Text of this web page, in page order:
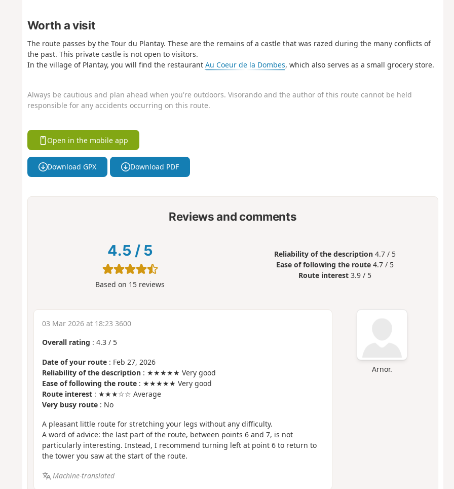
Worth a visit
The route passes by the Tour du Plantay. These are the remains of a castle that was razed during the many conflicts of
the past. This private castle is not open to visitors.
In the village of Plantay, you will find the restaurant Au Coeur de la Dombes, which also serves as a small grocery store.
Always be cautious and plan ahead when you're outdoors. Visorando and the author of this route cannot be held
responsible for any accidents occurring on this route.
Open in the mobile app
Download GPX Download PDF
Reviews and comments
4.5 / 5
Based on 15 reviews
Reliability of the description 4.7 / 5
Ease of following the route 4.7 / 5
Route interest 3.9 / 5
Arnor.
03 Mar 2026 at 18:23 3600
Overall rating : 4.3/ 5
Date of your route: Feb 27, 2026
Reliability of the description: ★★★★★ Very good
Ease of following the route: ★★★★★ Very good
Route interest: ★★★☆☆ Average
Very busy route: No
A pleasant little route for stretching your legs without any difficulty.
A word of advice: the last part of the route, between points 6 and 7, is not
particularly interesting. Instead, I recommend turning left at point 6 to return to
the tower you saw at the start of the route.
Machine-translated